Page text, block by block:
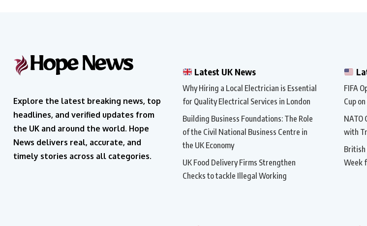
Explore the latest breaking news, top
headlines, and verified updates from
the UK and around the world. Hope
News delivers real, accurate, and
timely stories across all categories.
Latest UK News
Why Hiring a Local Electrician is Essential
for Quality Electrical Services in London
Building Business Foundations: The Role
of the Civil National Business Centre in
the UK Economy
UK Food Delivery Firms Strengthen
Checks to tackle Illegal Working
FIFA
Cup
NATO
with
British
Week